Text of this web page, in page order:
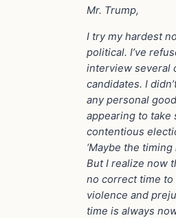
Mr. Trump,
I try my hardest
political. I’ve
interview several
candidates. I
any personal
appearing to take
contentious
‘Maybe the timing
But I realize now
no correct time to
violence and
time is always